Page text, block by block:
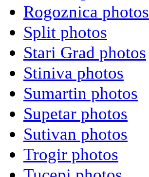
Rogoznica photos
Split photos
Stari Grad photos
Stiniva photos
Sumartin photos
Supetar photos
Sutivan photos
Trogir photos